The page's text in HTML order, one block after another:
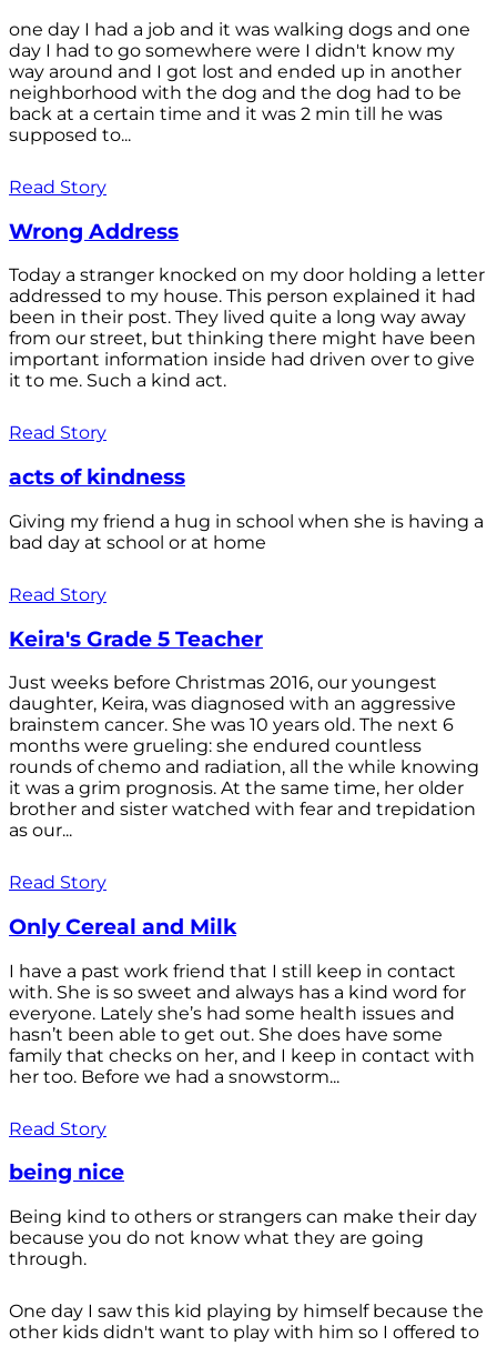
one day I had a job and it was walking dogs and one
day I had to go somewhere were I didn't know my
way around and I got lost and ended up in another
neighborhood with the dog and the dog had to be
back at a certain time and it was 2 min till he was
supposed to...
Read Story
Wrong Address
Today a stranger knocked on my door holding a letter
addressed to my house. This person explained it had
been in their post. They lived quite a long way away
from our street, but thinking there might have been
important information inside had driven over to give
it to me. Such a kind act.
Read Story
acts of kindness
Giving my friend a hug in school when she is having a
bad day at school or at home
Read Story
Keira's Grade 5 Teacher
Just weeks before Christmas 2016, our youngest
daughter, Keira, was diagnosed with an aggressive
brainstem cancer. She was 10 years old. The next 6
months were grueling: she endured countless
rounds of chemo and radiation, all the while knowing
it was a grim prognosis. At the same time, her older
brother and sister watched with fear and trepidation
as our...
Read Story
Only Cereal and Milk
I have a past work friend that I still keep in contact
with. She is so sweet and always has a kind word for
everyone. Lately she’s had some health issues and
hasn’t been able to get out. She does have some
family that checks on her, and I keep in contact with
her too. Before we had a snowstorm...
Read Story
being nice
Being kind to others or strangers can make their day
because you do not know what they are going
through.
One day I saw this kid playing by himself because the
other kids didn't want to play with him so I offered to